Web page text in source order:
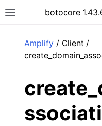
Toggle site navigation
botocore
Amplify / Client /